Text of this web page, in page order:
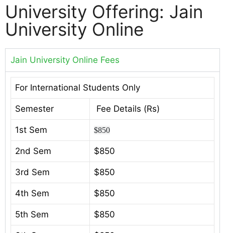
University Offering: Jain
University Online
Jain University Online Fees
For International Students Only
Semester Fee Details (Rs)
1st Sem $850
2nd Sem $850
3rd Sem $850
4th Sem $850
5th Sem $850